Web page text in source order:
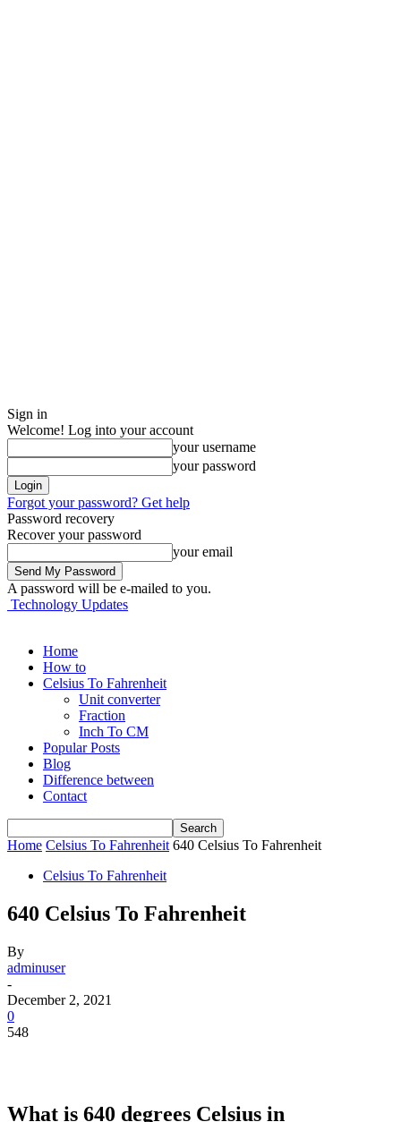
Sign in
Welcome! Log into your account
your username
your password
Forgot your password? Get help
Password recovery
Recover your password
your email
A password will be e-mailed to you.
Technology Updates
Home
How to
Celsius To Fahrenheit
Unit converter
Fraction
Inch To CM
Popular Posts
Blog
Difference between
Contact
Home Celsius To Fahrenheit 640 Celsius To Fahrenheit
Celsius To Fahrenheit
640 Celsius To Fahrenheit
By
adminuser
-
December 2, 2021
0
548
What is 640 degrees Celsius in